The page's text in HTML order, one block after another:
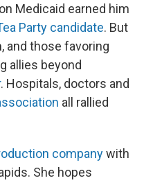
Medicaid earned him
Party candidate. But
and those favoring
allies beyond
. Hospitals, doctors and
all rallied
companywith
She hopes